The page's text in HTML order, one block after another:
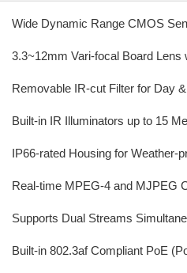
Wide Dynamic Range CMOS
3.3~12mm Vari-focal Board Lens
Removable IR-cut Filter for Day
Built-in IR Illuminators up to 15
IP66-rated Housing for Weather-
Real-time MPEG-4 and MJPEG
Supports Dual Streams
Built-in 802.3af Compliant PoE